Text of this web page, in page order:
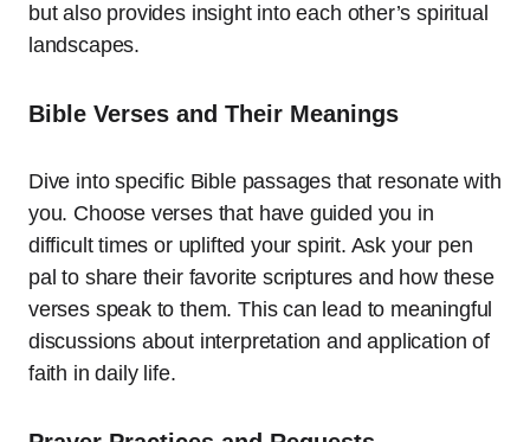
but also provides insight into each other’s spiritual
landscapes.
Bible Verses and Their Meanings
Dive into specific Bible passages that resonate with
you. Choose verses that have guided you in
difficult times or uplifted your spirit. Ask your pen
pal to share their favorite scriptures and how these
verses speak to them. This can lead to meaningful
discussions about interpretation and application of
faith in daily life.